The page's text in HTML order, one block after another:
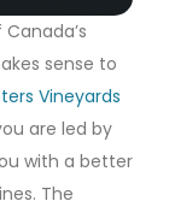
sense to
Vineyards
are led by
with a better
The